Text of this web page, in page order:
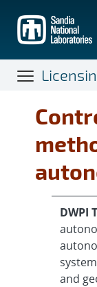
main
content
DWPI
and